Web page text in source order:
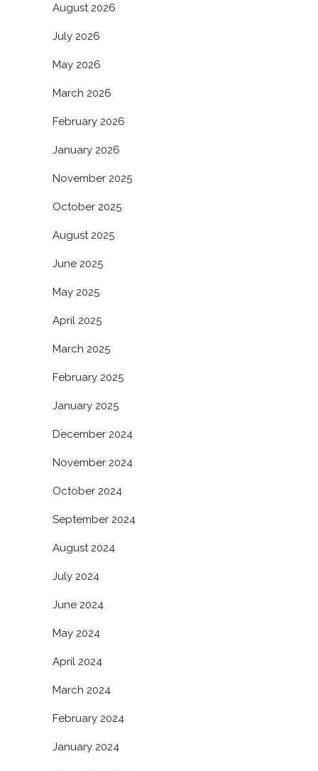
August 2026
July 2026
May 2026
March 2026
February 2026
January 2026
November 2025
October 2025
August 2025
June 2025
May 2025
April 2025
March 2025
February 2025
January 2025
December 2024
November 2024
October 2024
September 2024
August 2024
July 2024
June 2024
May 2024
April 2024
March 2024
February 2024
January 2024